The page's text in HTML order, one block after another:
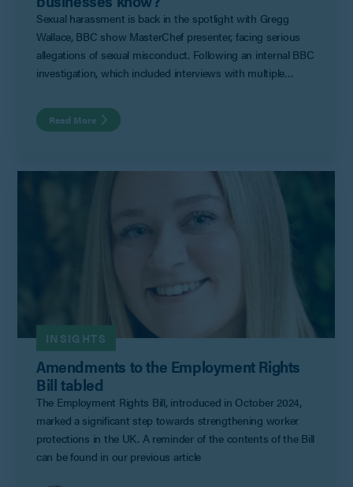
Sexual harassment is back in the spotlight with Gregg
Wallace, BBC show MasterChef presenter, facing serious
allegations of sexual misconduct. Following an internal BBC
investigation, which included interviews with multiple
allegations against Mr Wallace which included making
inappropriate sexual comments, telling sexualised jokes and
Read More
INSIGHTS
Amendments to the Employment Rights
Bill tabled
The Employment Rights Bill, introduced in October 2024,
marked a significant step towards strengthening worker
protections in the UK. A reminder of the contents of the Bill
can be found in our previous article